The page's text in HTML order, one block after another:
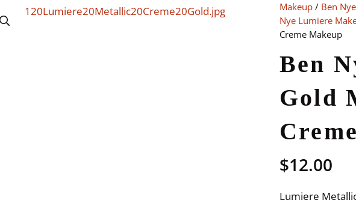
Makeup/ Ben
Nye Lumiere
Creme Makeup
Ben
Gold
$12.00
Lumiere